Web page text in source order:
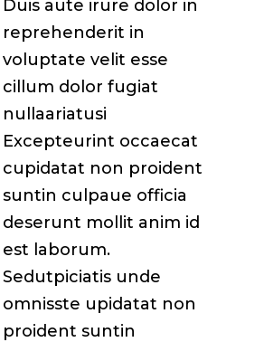
Duis aute irure dolor in
reprehenderit in
voluptate velit esse
cillum dolor fugiat
nullaariatusi
Excepteurint occaecat
cupidatat non proident
suntin culpaue officia
deserunt mollit anim id
est laborum.
Sedutpiciatis unde
omnisste upidatat non
proident suntin